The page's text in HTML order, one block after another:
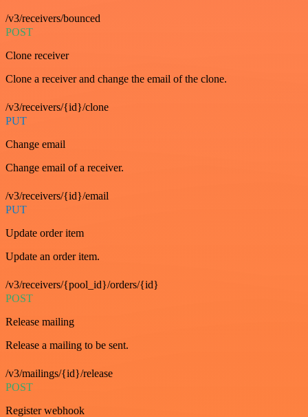
/v3/receivers/bounced
POST
Clone receiver
Clone a receiver and change the email of the clone.
/v3/receivers/{id}/clone
PUT
Change email
Change email of a receiver.
/v3/receivers/{id}/email
PUT
Update order item
Update an order item.
/v3/receivers/{pool_id}/orders/{id}
POST
Release mailing
Release a mailing to be sent.
/v3/mailings/{id}/release
POST
Register webhook